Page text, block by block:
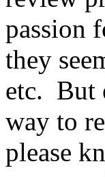
passion
they
etc. But
way to
please